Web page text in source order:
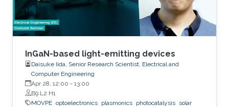
InGaN-based light-emitting devices
Daisuke Iida, Senior Research Scientist, Electrical and
Computer Engineering
Apr 28, 12:00 - 13:00
B9 L2 H1
MOVPE optoelectronics plasmonics photocatalysis solar